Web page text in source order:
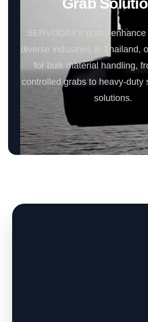
SERVODAY’s grabs enhance
diverse industries in Thailand,
for bulk material handling,
controlled grabs to heavy-duty
solutions.